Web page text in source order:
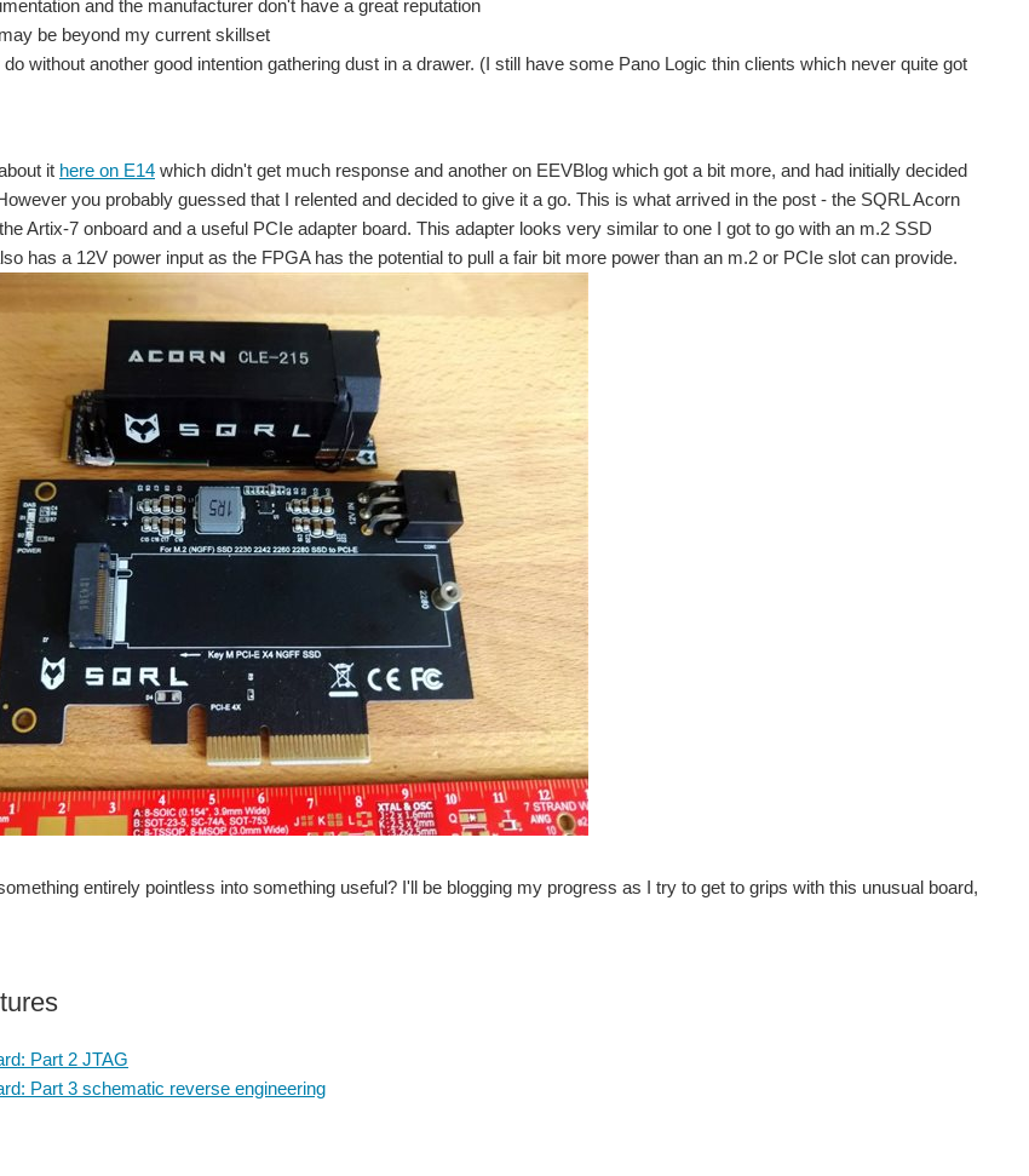
and the manufacturer don't have a great reputation
be beyond my current skillset
without another good intention gathering dust in a drawer. (I still have some Pano Logic thin clients which never quite got
it here on E14 which didn't get much response and another on EEVBlog which got a bit more, and had initially decided
you probably guessed that I relented and decided to give it a go. This is what arrived in the post - the SQRL Acorn
Artix-7 onboard and a useful PCIe adapter board. This adapter looks very similar to one I got to go with an m.2 SSD
has a 12V power input as the FPGA has the potential to pull a fair bit more power than an m.2 or PCIe slot can provide.
entirely pointless into something useful? I'll be blogging my progress as I try to get to grips with this unusual board,
Part 2 JTAG
Part 3 schematic reverse engineering